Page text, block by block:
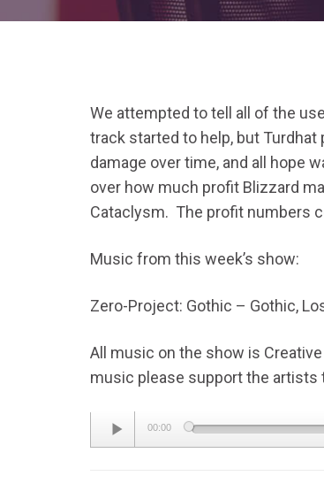
We attempted to tell all of the
track started to help, but Turdhat
damage over time, and all hope
over how much profit Blizzard
Cataclysm. The profit numbers
Music from this week’s show:
Zero-Project: Gothic – Gothic,
All music on the show is
music please support the artists
Audio
Player
00:00